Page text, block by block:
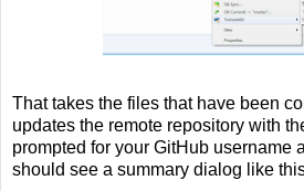
That takes the files that have been
updates the remote repository with
prompted for your GitHub username
should see a summary dialog like